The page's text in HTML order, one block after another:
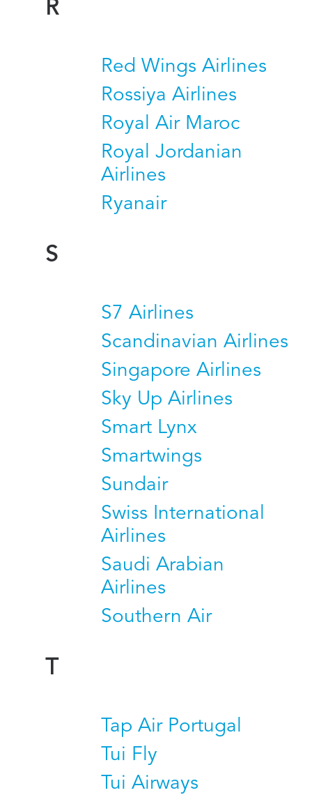
R
Red Wings Airlines
Rossiya Airlines
Royal Air Maroc
Royal Jordanian
Airlines
Ryanair
S
S7 Airlines
Scandinavian Airlines
Singapore Airlines
Sky Up Airlines
Smart Lynx
Smartwings
Sundair
Swiss International
Airlines
Saudi Arabian
Airlines
Southern Air
T
Tap Air Portugal
Tui Fly
Tui Airways